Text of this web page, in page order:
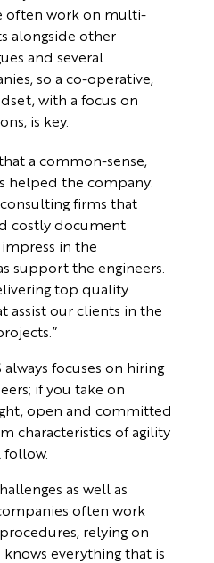
often work on multi-
alongside other
and several
so a co-operative,
with a focus on
is key.
a common-sense,
helped the company:
firms that
costly document
in the
support the engineers.
top quality
assist our clients in the
focuses on hiring
if you take on
open and committed
characteristics of agility
as well as
often work
relying on
everything that is